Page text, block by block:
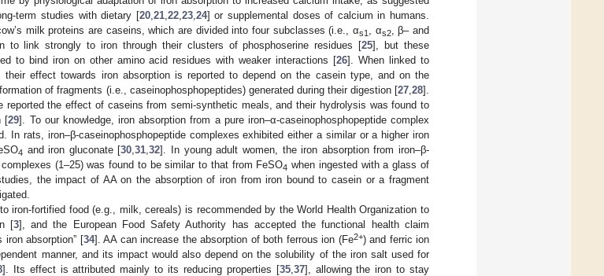
term studies with dietary [20, 21, 22, 23, 24] or supplemental doses of calcium in humans.
milk proteins are caseins, which are divided into four subclasses (i.e., αs1 , αs2, β– and
to link strongly to iron through their clusters of phosphoserine residues [25], but these
to bind iron on other amino acid residues with weaker interactions [26]. When linked to
their effect towards iron absorption is reported to depend on the casein type, and on the
of fragments (i.e., caseinophosphopeptides) generated during their digestion [27 28].
reported the effect of caseins from semi-synthetic meals, and their hydrolysis was found to
[29]. To our knowledge, iron absorption from a pure iron‒α-caseinophosphopeptide complex
In rats, iron‒β-caseinophosphopeptide complexes exhibited either a similar or a higher iron
4 and iron gluconate [30 ,31 ,32]. In young adult women, the iron absorption from iron‒β-
(1–25) was found to be similar to that from FeSO4 when ingested with a glass of
the impact of AA on the absorption of iron from iron bound to casein or a fragment
iron-fortified food (e.g., milk, cereals) is recommended by the World Health Organization to
[3], and the European Food Safety Authority has accepted the functional health claim
iron absorption” [34]. AA can increase the absorption of both ferrous ion (Fe2+) and ferric ion
manner, and its impact would also depend on the solubility of the iron salt used for
]. Its effect is attributed mainly to its reducing properties [35, 37], allowing the iron to stay